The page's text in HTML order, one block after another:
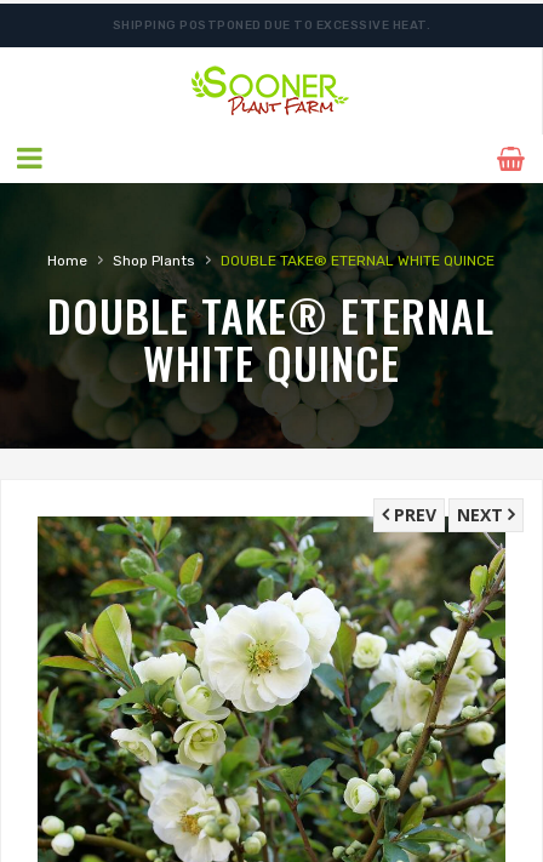
SHIPPING POSTPONED DUE TO EXCESSIVE HEAT.
Home › Shop Plants › DOUBLE TAKE® ETERNAL WHITE QUINCE
DOUBLE TAKE® ETERNAL
WHITE QUINCE
NEXT
PREV